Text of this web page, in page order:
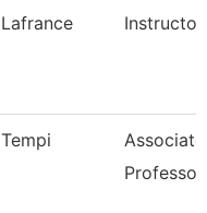
Lafrance Instructor
Tempi
Associate
Professor